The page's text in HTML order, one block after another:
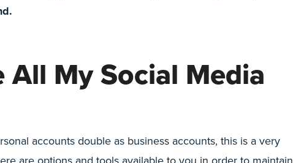
All My Social Media
accounts double as business accounts, this is a very